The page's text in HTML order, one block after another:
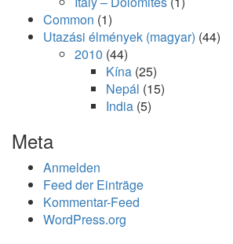
Common (1)
Utazási élmények (magyar) (44)
2010 (44)
Kína (25)
Nepál (15)
India (5)
Meta
Anmelden
Feed der Einträge
Kommentar-Feed
WordPress.org